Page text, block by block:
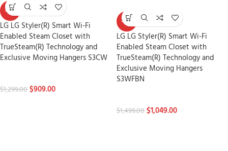
-30%
LG LG Styler(R) Smart Wi-Fi
Enabled Steam Closet with
TrueSteam(R) Technology and
Exclusive Moving Hangers S3CW
$1,299.00$909.00
-30%
LG LG Styler(R) Smart Wi-Fi
Enabled Steam Closet with
TrueSteam(R) Technology and
Exclusive Moving Hangers
S3WFBN
$1,499.00$1,049.00